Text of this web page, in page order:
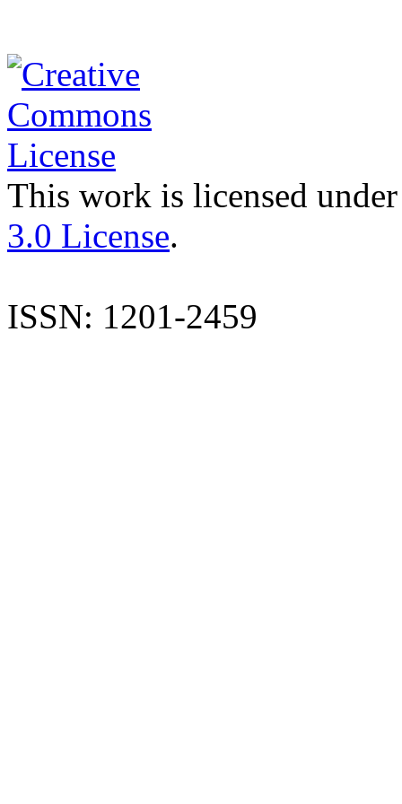
This work is licensed
3.0 License.
ISSN: 1201-2459